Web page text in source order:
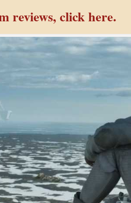
reviews, click here.